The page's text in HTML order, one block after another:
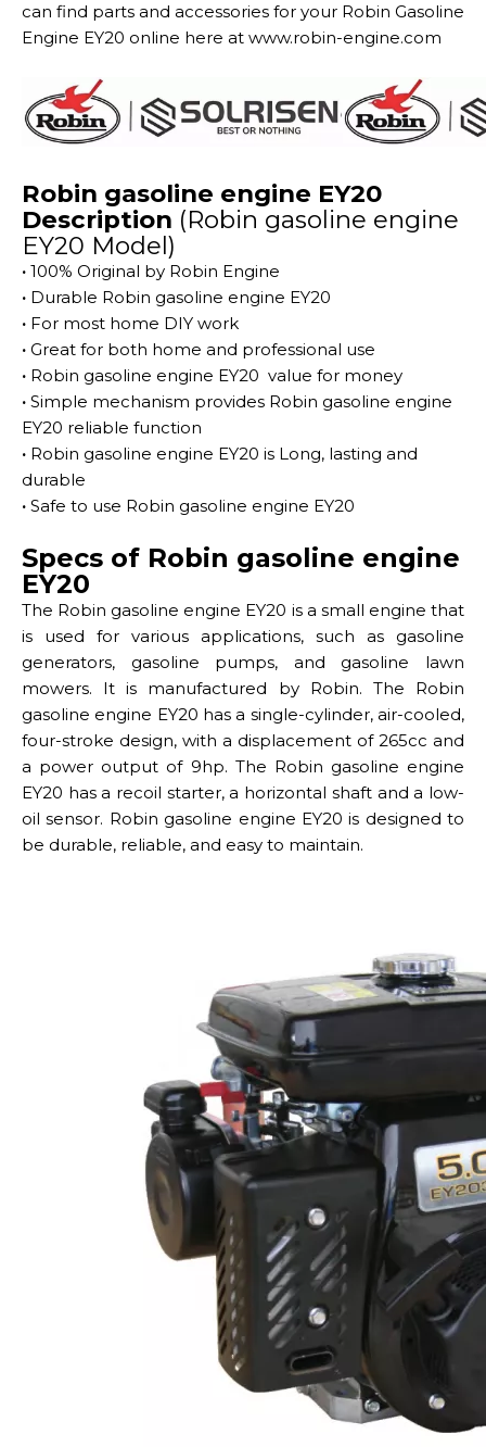
can find parts and accessories for your Robin Gasoline
Engine EY20 online here at www.robin-engine.com
Robin gasoline engine EY20
Description (Robin gasoline engine
EY20 Model)
· 100% Original by Robin Engine
· Durable Robin gasoline engine EY20
· For most home DIY work
· Great for both home and professional use
· Robin gasoline engine EY20 value for money
· Simple mechanism provides Robin gasoline engine
EY20 reliable function
· Robin gasoline engine EY20 is Long, lasting and
durable
· Safe to use Robin gasoline engine EY20
Specs of Robin gasoline engine
EY20
The Robin gasoline engine EY20 is a small engine that
is used for various applications, such as gasoline
generators, gasoline pumps, and gasoline lawn
mowers. It is manufactured by Robin. The Robin
gasoline engine EY20 has a single-cylinder, air-cooled,
four-stroke design, with a displacement of 265cc and
a power output of 9hp. The Robin gasoline engine
EY20 has a recoil starter, a horizontal shaft and a low-
oil sensor. Robin gasoline engine EY20 is designed to
be durable, reliable, and easy to maintain.